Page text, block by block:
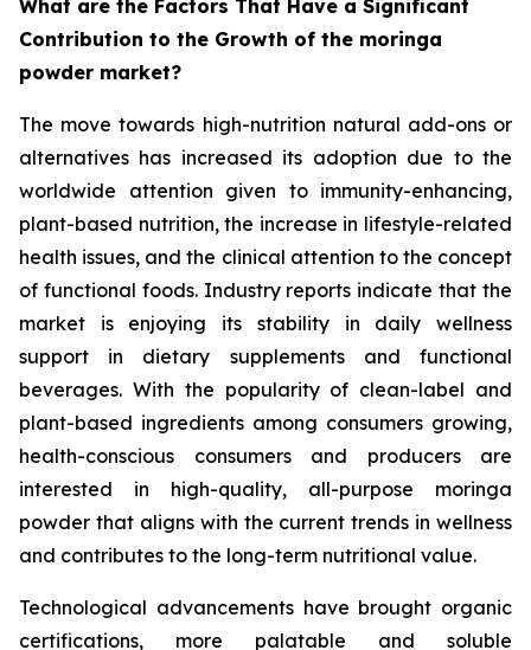
What are the Factors That Have a Significant
Contribution to the Growth of the moringa
powder market?
The move towards high-nutrition natural add-ons or
alternatives has increased its adoption due to the
worldwide attention given to immunity-enhancing,
plant-based nutrition, the increase in lifestyle-related
health issues, and the clinical attention to the concept
of functional foods. Industry reports indicate that the
market is enjoying its stability in daily wellness
support in dietary supplements and functional
beverages. With the popularity of clean-label and
plant-based ingredients among consumers growing,
health-conscious consumers and producers are
interested in high-quality, all-purpose moringa
powder that aligns with the current trends in wellness
and contributes to the long-term nutritional value.
Technological advancements have brought organic
certifications, more palatable and soluble